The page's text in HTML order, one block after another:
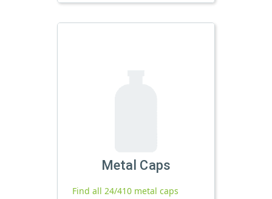
Metal Caps
Find all 24/410 metal caps